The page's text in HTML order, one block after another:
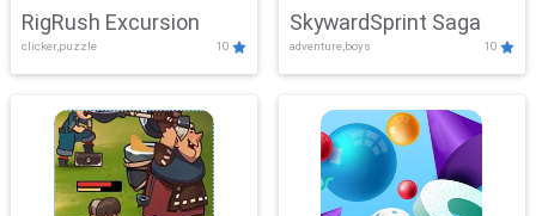
RigRush Excursion
clicker,puzzle 10
SkywardSprint Saga
adventure,boys 10